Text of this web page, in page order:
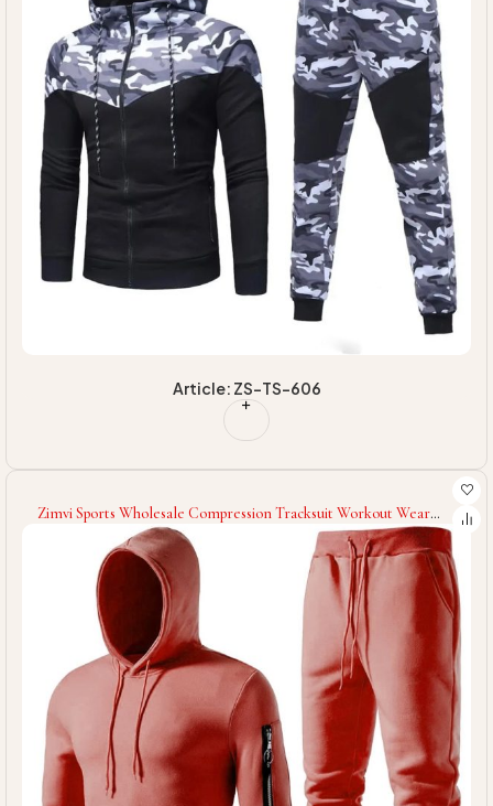
Article: ZS-TS-606
Zimvi Sports Wholesale Compression Tracksuit Workout Wear
Compression Tracksuit Long Sleeves Compression Tracksuit